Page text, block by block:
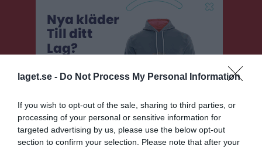
laget.se - Do Not Process My Personal Information
If you wish to opt-out of the sale, sharing to third parties, or
processing of your personal or sensitive information for
targeted advertising by us, please use the below opt-out
section to confirm your selection. Please note that after your